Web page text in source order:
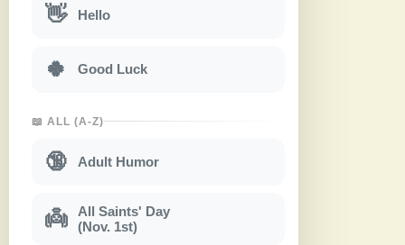
👋 Hello
🍀 Good Luck
📖 ALL (A-Z)
🔞 Adult Humor
👼
All Saints' Day
(Nov. 1st)